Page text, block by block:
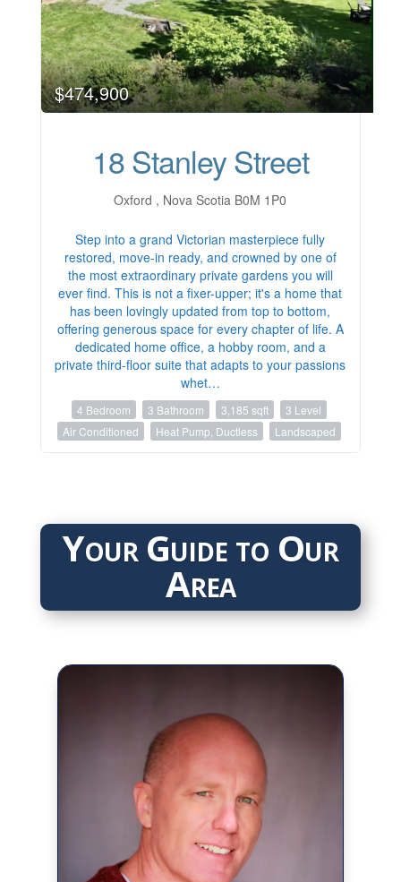
$474,900
18 Stanley Street
Oxford , Nova Scotia B0M 1P0
Step into a grand Victorian masterpiece fully
restored, move-in ready, and crowned by one of
the most extraordinary private gardens you will
ever find. This is not a fixer-upper; it's a home that
has been lovingly updated from top to bottom,
offering generous space for every chapter of life. A
dedicated home office, a hobby room, and a
private third-floor suite that adapts to your passions
whet…
4 Bedroom 3 Bathroom 3,185 sqft
3 Level
Air Conditioned
Heat Pump, Ductless Landscaped
Your Guide to Our
Area